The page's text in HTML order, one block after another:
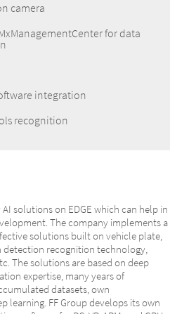
camera
for data
integration
recognition
solutions on EDGE which can help in
The company implements a
solutions built on vehicle plate,
detection recognition technology,
The solutions are based on deep
expertise, many years of
datasets, own
learning. FF Group develops its own